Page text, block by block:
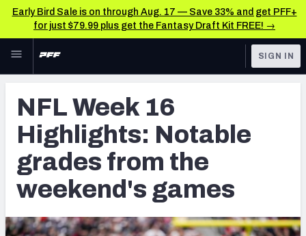
Early Bird Sale is on through Aug. 17 — Save 33% and get PFF+
for just $79.99 plus get the Fantasy Draft Kit FREE! →
Skip to main content
NFL
FANTASY
BETTING
DFS
NFL DRAFT
TOOLS
Scores & Schedule
Premium Stats
Player Grades
Power Rankings
SIGN IN
NFL Week 16
Highlights: Notable
grades from the
weekend's games